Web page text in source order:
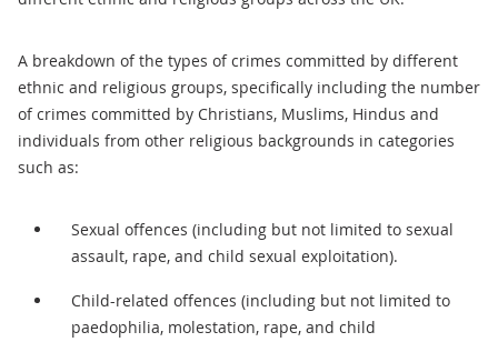
A breakdown of the types of crimes committed by different
ethnic and religious groups, specifically including the number
of crimes committed by Christians, Muslims, Hindus and
individuals from other religious backgrounds in categories
such as:
Sexual offences (including but not limited to sexual
assault, rape, and child sexual exploitation).
Child-related offences (including but not limited to
paedophilia, molestation, rape, and child